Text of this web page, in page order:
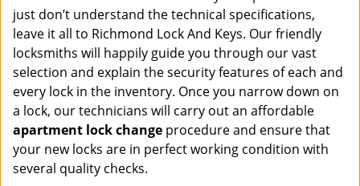
just don’t understand the technical specifications,
leave it all to Richmond Lock And Keys. Our friendly
locksmiths will happily guide you through our vast
selection and explain the security features of each and
every lock in the inventory. Once you narrow down on
a lock, our technicians will carry out an affordable
apartment lock change procedure and ensure that
your new locks are in perfect working condition with
several quality checks.